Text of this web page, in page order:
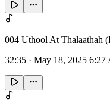
004 Uthool At Thalaathah
32:35 · May 18, 2025 6:27